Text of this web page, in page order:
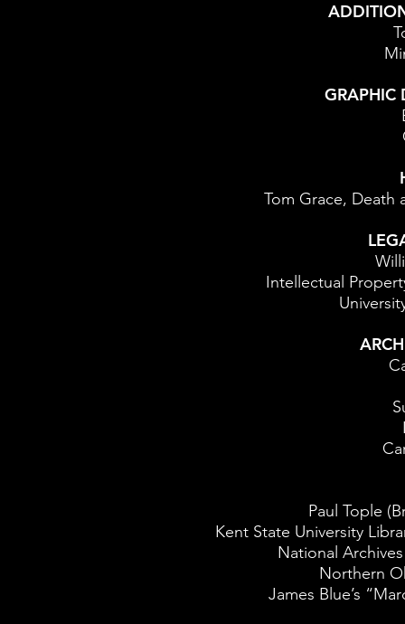
GRAPHIC
Tom Grace, Death
Intellectual
Paul Tople
Kent State University
National
Northern
James Blue’s